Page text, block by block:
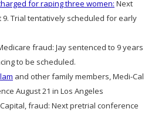
for raping three women: Next
Trial tentatively scheduled for early
fraud: Jay sentenced to 9 years
to be scheduled.
and other family members, Medi-Cal
August 21 in Los Angeles
Capital, fraud: Next pretrial conference